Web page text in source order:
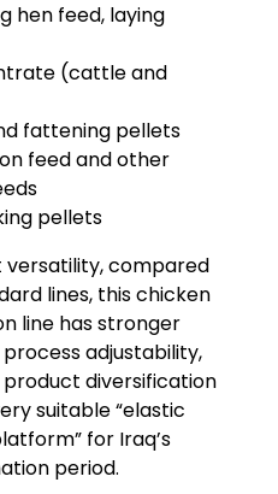
hen feed, laying
(cattle and
fattening pellets
feed and other
pellets
compared
lines, this chicken
line has stronger
adjustability,
diversification
suitable “elastic
for Iraq’s
period.